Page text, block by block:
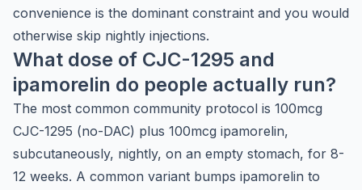
convenience is the dominant constraint and you would
otherwise skip nightly injections.
What dose of CJC-1295 and
ipamorelin do people actually run?
The most common community protocol is 100mcg
CJC-1295 (no-DAC) plus 100mcg ipamorelin,
subcutaneously, nightly, on an empty stomach, for 8-
12 weeks. A common variant bumps ipamorelin to